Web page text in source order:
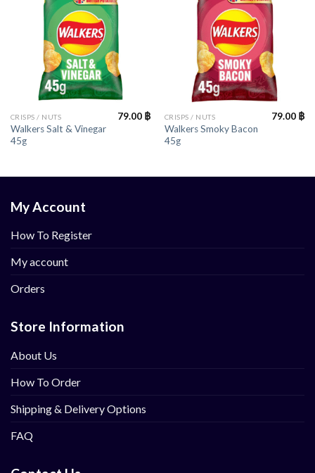
CRISPS / NUTS
Walkers Salt & Vinegar
45g
79.00 ฿ CRISPS / NUTS
Walkers Smoky Bacon
45g
79.00 ฿
My Account
How To Register
My account
Orders
Store Information
About Us
How To Order
Shipping & Delivery Options
FAQ